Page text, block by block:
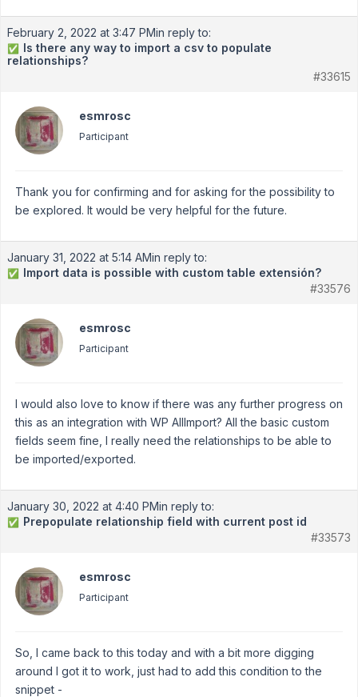
February 2, 2022 at 3:47 PMin reply to:
✅ Is there any way to import a csv to populate
relationships?
#33615
esmrosc
Participant
Thank you for confirming and for asking for the possibility to
be explored. It would be very helpful for the future.
January 31, 2022 at 5:14 AMin reply to:
✅ Import data is possible with custom table extensión?
#33576
esmrosc
Participant
I would also love to know if there was any further progress on
this as an integration with WP AllImport? All the basic custom
fields seem fine, I really need the relationships to be able to
be imported/exported.
January 30, 2022 at 4:40 PMin reply to:
✅ Prepopulate relationship field with current post id
#33573
esmrosc
Participant
So, I came back to this today and with a bit more digging
around I got it to work, just had to add this condition to the
snippet -